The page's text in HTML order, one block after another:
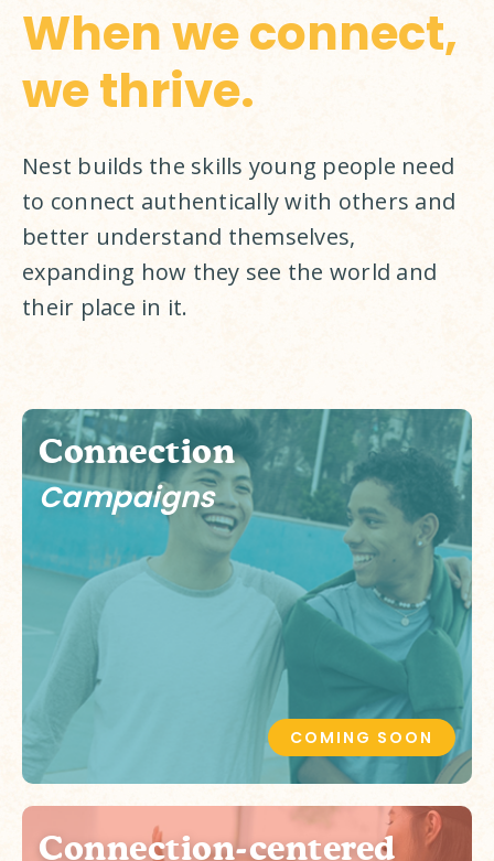
When we connect,
we thrive.
Nest builds the skills young people need
to connect authentically with others and
better understand themselves,
expanding how they see the world and
their place in it.
Connection
Campaigns
COMING SOON
Connection-centered